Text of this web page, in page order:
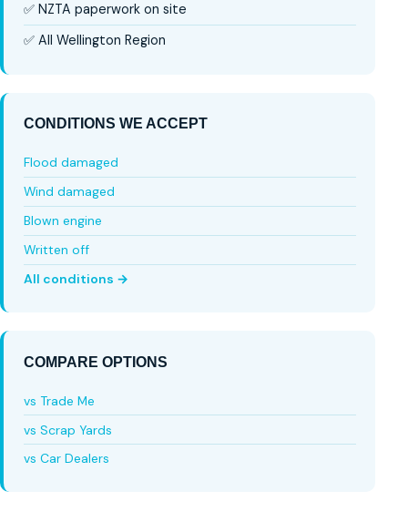
✅ NZTA paperwork on site
✅ All Wellington Region
CONDITIONS WE ACCEPT
Flood damaged
Wind damaged
Blown engine
Written off
All conditions →
COMPARE OPTIONS
vs Trade Me
vs Scrap Yards
vs Car Dealers